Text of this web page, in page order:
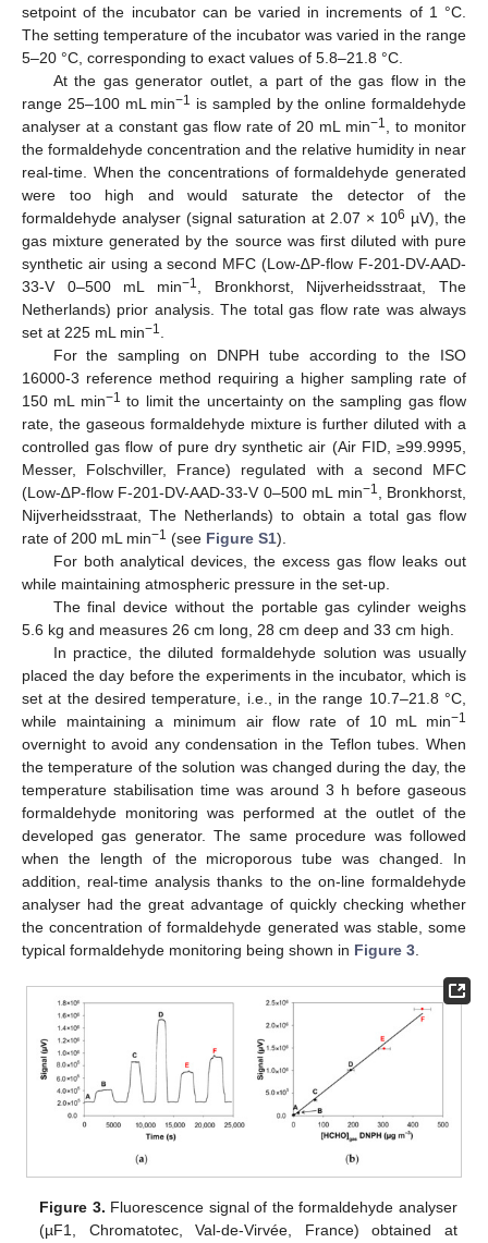
setpoint of the incubator can be varied in increments of 1 °C.
The setting temperature of the incubator was varied in the range
5–20 °C, corresponding to exact values of 5.8–21.8 °C.
At the gas generator outlet, a part of the gas flow in the
range 25–100 mL min−1 is sampled by the online formaldehyde
analyser at a constant gas flow rate of 20 mL min−1
, to monitor
the formaldehyde concentration and the relative humidity in near
real-time. When the concentrations of formaldehyde generated
were too high and would saturate the detector of the
formaldehyde analyser (signal saturation at 2.07 × 106 µV), the
gas mixture generated by the source was first diluted with pure
synthetic air using a second MFC (Low-∆P-flow F-201-DV-AAD-
33-V 0–500 mL min−1
, Bronkhorst, Nijverheidsstraat, The
Netherlands) prior analysis. The total gas flow rate was always
set at 225 mL min−1
For the sampling on DNPH tube according to the ISO
16000-3 reference method requiring a higher sampling rate of
150 mL min−1 to limit the uncertainty on the sampling gas flow
rate, the gaseous formaldehyde mixture is further diluted with a
controlled gas flow of pure dry synthetic air (Air FID, ≥99.9995,
Messer, Folschviller, France) regulated with a second MFC
(Low-∆P-flow F-201-DV-AAD-33-V 0–500 mL min−1
, Bronkhorst,
Nijverheidsstraat, The Netherlands) to obtain a total gas flow
rate of 200 mL min−1 (see Figure S1).
For both analytical devices, the excess gas flow leaks out
while maintaining atmospheric pressure in the set-up.
The final device without the portable gas cylinder weighs
5.6 kg and measures 26 cm long, 28 cm deep and 33 cm high.
In practice, the diluted formaldehyde solution was usually
placed the day before the experiments in the incubator, which is
set at the desired temperature, i.e., in the range 10.7–21.8 °C,
while maintaining a minimum air flow rate of 10 mL min−1
overnight to avoid any condensation in the Teflon tubes. When
the temperature of the solution was changed during the day, the
temperature stabilisation time was around 3 h before gaseous
formaldehyde monitoring was performed at the outlet of the
developed gas generator. The same procedure was followed
when the length of the microporous tube was changed. In
addition, real-time analysis thanks to the on-line formaldehyde
analyser had the great advantage of quickly checking whether
the concentration of formaldehyde generated was stable, some
typical formaldehyde monitoring being shown in Figure 3
Figure 3. Fluorescence signal of the formaldehyde analyser
(µF1, Chromatotec, Val-de-Virvée, France) obtained at